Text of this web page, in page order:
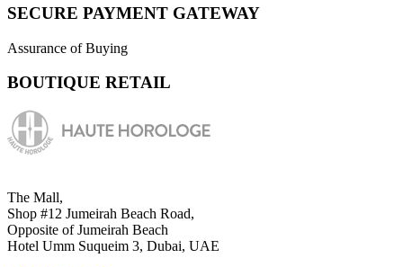
SECURE PAYMENT GATEWAY
Assurance of Buying
BOUTIQUE RETAIL
The Mall,
Shop #12 Jumeirah Beach Road,
Opposite of Jumeirah Beach
Hotel Umm Suqueim 3, Dubai, UAE